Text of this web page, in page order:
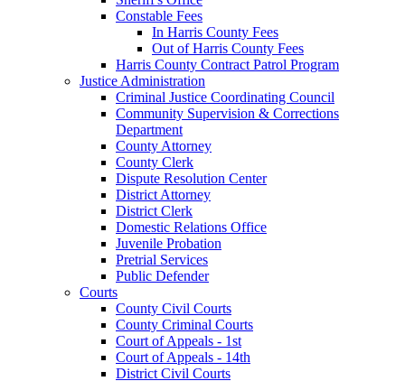
Constable Fees
In Harris County Fees
Out of Harris County Fees
Harris County Contract Patrol Program
Justice Administration
Criminal Justice Coordinating Council
Community Supervision & Corrections
Department
County Attorney
County Clerk
Dispute Resolution Center
District Attorney
District Clerk
Domestic Relations Office
Juvenile Probation
Pretrial Services
Public Defender
Courts
County Civil Courts
County Criminal Courts
Court of Appeals - 1st
Court of Appeals - 14th
District Civil Courts